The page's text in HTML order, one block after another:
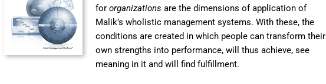
for organizations are the dimensions of application of
Malik’s wholistic management systems. With these, the
conditions are created in which people can transform their
own strengths into performance, will thus achieve, see
meaning in it and will find fulfillment.